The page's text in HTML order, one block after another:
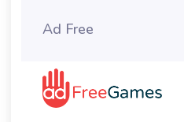
Ad Free